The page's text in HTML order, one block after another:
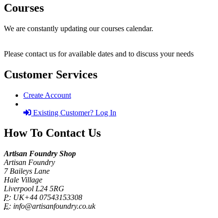
Courses
We are constantly updating our courses calendar.
Please contact us for available dates and to discuss your needs
Customer Services
Create Account
Existing Customer? Log In
How To Contact Us
Artisan Foundry Shop
Artisan Foundry
7 Baileys Lane
Hale Village
Liverpool L24 5RG
P: UK+44 07543153308
E: info@artisanfoundry.co.uk